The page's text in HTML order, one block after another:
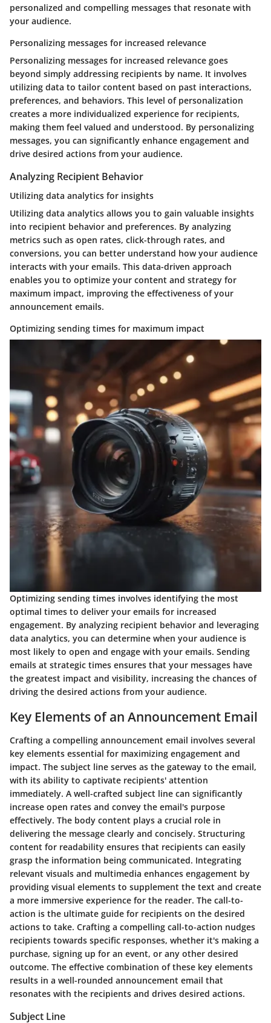
personalized and compelling messages that resonate with
your audience.
Personalizing messages for increased relevance
Personalizing messages for increased relevance goes
beyond simply addressing recipients by name. It involves
utilizing data to tailor content based on past interactions,
preferences, and behaviors. This level of personalization
creates a more individualized experience for recipients,
making them feel valued and understood. By personalizing
messages, you can significantly enhance engagement and
drive desired actions from your audience.
Analyzing Recipient Behavior
Utilizing data analytics for insights
Utilizing data analytics allows you to gain valuable insights
into recipient behavior and preferences. By analyzing
metrics such as open rates, click-through rates, and
conversions, you can better understand how your audience
interacts with your emails. This data-driven approach
enables you to optimize your content and strategy for
maximum impact, improving the effectiveness of your
announcement emails.
Optimizing sending times for maximum impact
Optimizing sending times involves identifying the most
optimal times to deliver your emails for increased
engagement. By analyzing recipient behavior and leveraging
data analytics, you can determine when your audience is
most likely to open and engage with your emails. Sending
emails at strategic times ensures that your messages have
the greatest impact and visibility, increasing the chances of
driving the desired actions from your audience.
Key Elements of an Announcement Email
Crafting a compelling announcement email involves several
key elements essential for maximizing engagement and
impact. The subject line serves as the gateway to the email,
with its ability to captivate recipients' attention
immediately. A well-crafted subject line can significantly
increase open rates and convey the email's purpose
effectively. The body content plays a crucial role in
delivering the message clearly and concisely. Structuring
content for readability ensures that recipients can easily
grasp the information being communicated. Integrating
relevant visuals and multimedia enhances engagement by
providing visual elements to supplement the text and create
a more immersive experience for the reader. The call-to-
action is the ultimate guide for recipients on the desired
actions to take. Crafting a compelling call-to-action nudges
recipients towards specific responses, whether it's making a
purchase, signing up for an event, or any other desired
outcome. The effective combination of these key elements
results in a well-rounded announcement email that
resonates with the recipients and drives desired actions.
Subject Line